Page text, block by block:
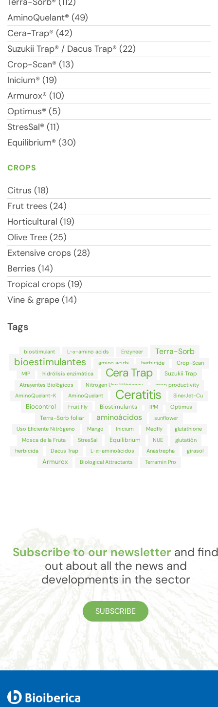
AminoQuelant® (49)
Cera-Trap® (42)
Suzukii Trap® / Dacus Trap® (22)
Crop-Scan® (13)
Inicium® (19)
Armurox® (10)
Optimus® (5)
StresSal® (11)
Equilibrium® (30)
CROPS
Citrus (18)
Frut trees (24)
Horticultural (19)
Olive Tree (25)
Extensive crops (28)
Berries (14)
Tropical crops (19)
Vine & grape (14)
Tags
biostimulant L-α-amino acids Enzyneer Terra-Sorb
bioestimulantes amino acids herbicide
Crop-Scan
MIP
hidrólisis enzimática Cera Trap Suzukii Trap
Atrayentes Biológicos Nitrogen Use Efficiency
crop productivity
AminoQuelant-K
AminoQuelant Ceratitis SinerJet-Cu
Biocontrol Fruit Fly Biostimulants IPM Optimus
Terra-Sorb foliar aminoácidos
sunflower
Uso Eficiente Nitrógeno
Mango Inicium Medfly
glutathione
Mosca de la Fruta
StresSal Equilibrium NUE
glutatión
herbicida
Dacus Trap L-α-aminoácidos Anastrepha girasol
Armurox Biological Attractants Terramin Pro
Subscribe to our newsletter and find
out about all the news and
developments in the sector
SUBSCRIBE